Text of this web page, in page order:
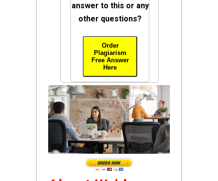
answer to this or any
other questions?
Order
Plagiarism
Free Answer
Here